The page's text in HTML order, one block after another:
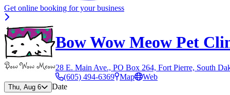
Get online booking for your business
Bow Wow Meow Pet
28 E. Main Ave., PO Box 264, Fort Pierre, South
(605) 494-6369 Map Web
Thu, Aug 6 Date